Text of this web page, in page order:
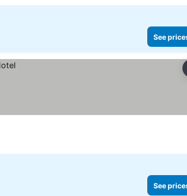
See
See